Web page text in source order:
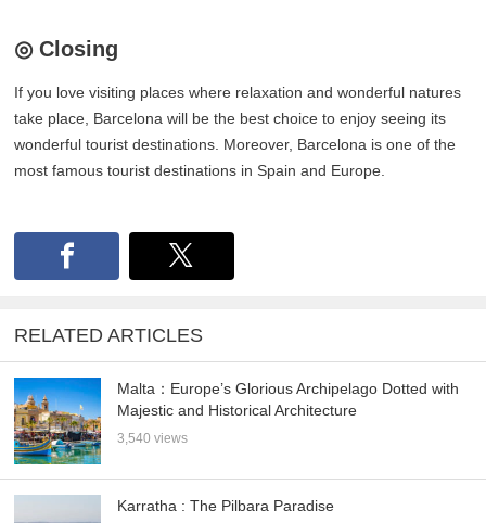
◎ Closing
If you love visiting places where relaxation and wonderful natures
take place, Barcelona will be the best choice to enjoy seeing its
wonderful tourist destinations. Moreover, Barcelona is one of the
most famous tourist destinations in Spain and Europe.
RELATED ARTICLES
Malta：Europe’s Glorious Archipelago Dotted with
Majestic and Historical Architecture
3,540 views
Karratha : The Pilbara Paradise